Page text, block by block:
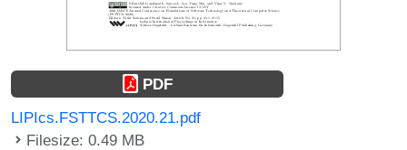
PDF
LIPIcs.FSTTCS.2020.21.pdf
Filesize: 0.49 MB